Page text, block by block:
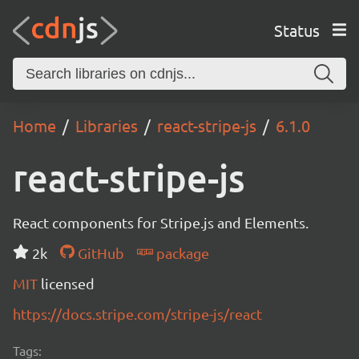
Status
Home Libraries react-stripe-js 6.1.0
react-stripe-js
React components for Stripe.js and Elements.
2k
GitHub
package
MIT licensed
https://docs.stripe.com/stripe-js/react
Tags: